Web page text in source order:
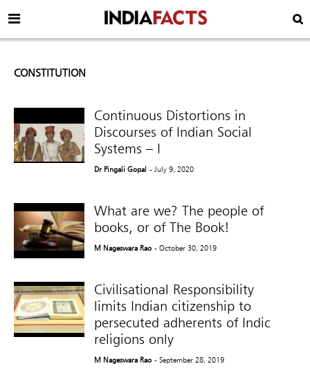
CONSTITUTION
Continuous Distortions in
Discourses of Indian Social
Systems – I
Dr Pingali Gopal - July 9, 2020
What are we? The people of
books, or of The Book!
M Nageswara Rao - October 30, 2019
Civilisational Responsibility
limits Indian citizenship to
persecuted adherents of Indic
religions only
M Nageswara Rao - September 28, 2019